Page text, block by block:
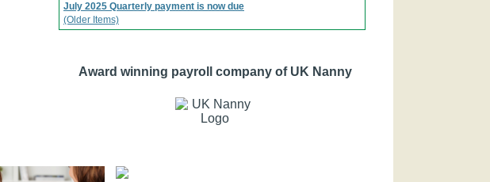
July 2025 Quarterly payment is now due
(Older Items)
Award winning payroll company of UK Nanny